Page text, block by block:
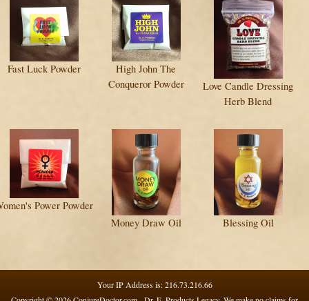
Fast Luck Powder
High John The
Conqueror Powder
Love Candle Dressing
Herb Blend
Power Powder
Money Draw Oil
Blessing Oil
Your IP Address is: 216.73.216.66